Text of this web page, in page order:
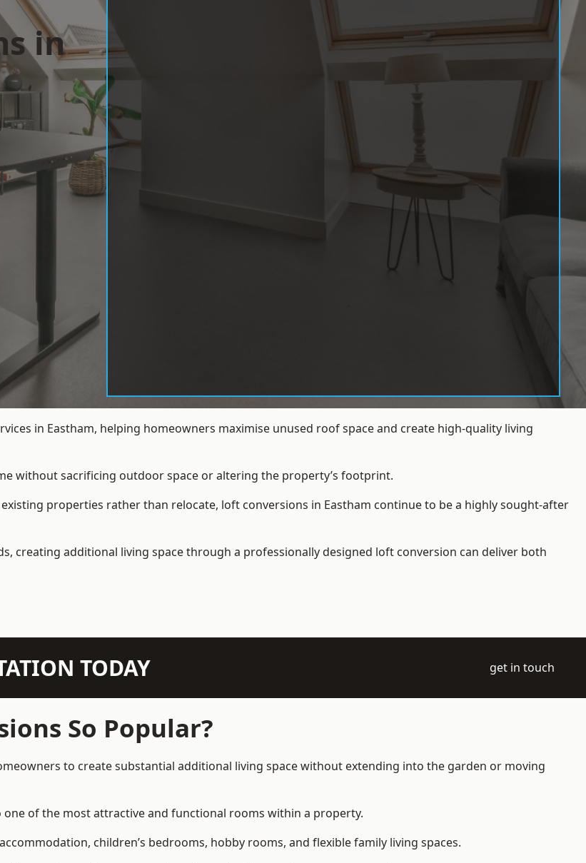
in
in Eastham, helping homeowners maximise unused roof space and create high-quality living
without sacrificing outdoor space or altering the property’s footprint.
properties rather than relocate, loft conversions in Eastham continue to be a highly sought-after
creating additional living space through a professionally designed loft conversion can deliver both
TODAY get in touch
So Popular?
to create substantial additional living space without extending into the garden or moving
of the most attractive and functional rooms within a property.
children’s bedrooms, hobby rooms, and flexible family living spaces.